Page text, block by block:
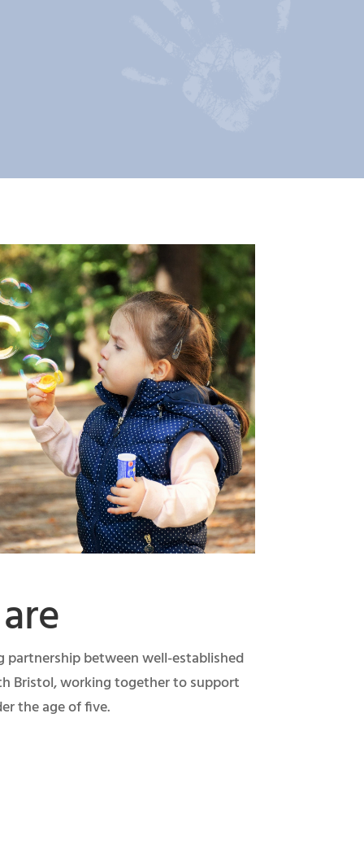
partnership between well-established
Bristol, working together to support
the age of five.